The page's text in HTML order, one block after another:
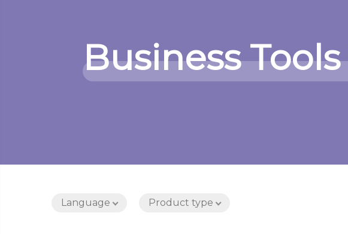
Business
Language Product type